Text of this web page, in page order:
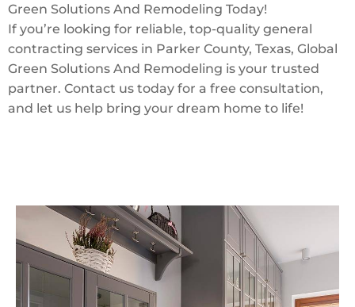
Green Solutions And Remodeling Today!
If you’re looking for reliable, top-quality general
contracting services in Parker County, Texas, Global
Green Solutions And Remodeling is your trusted
partner. Contact us today for a free consultation,
and let us help bring your dream home to life!